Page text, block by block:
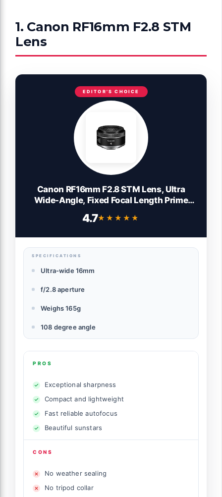
1. Canon RF16mm F2.8 STM
Lens
EDITOR'S CHOICE
Canon RF16mm F2.8 STM Lens, Ultra
Wide-Angle, Fixed Focal Length Prime
Mirrorless Cameras, Black
4.7★★★★★
★★★★★
SPECIFICATIONS
Ultra-wide 16mm
f/2.8 aperture
Weighs 165g
108 degree angle
PROS
Exceptional sharpness
Compact and lightweight
Fast reliable autofocus
Beautiful sunstars
CONS
No weather sealing
No tripod collar